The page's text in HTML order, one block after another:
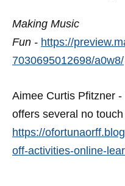
Making Music
Fun - https://
7030695012698/a0w8/
Aimee Curtis Pfitzner
offers several no
https://
off-activities-online-